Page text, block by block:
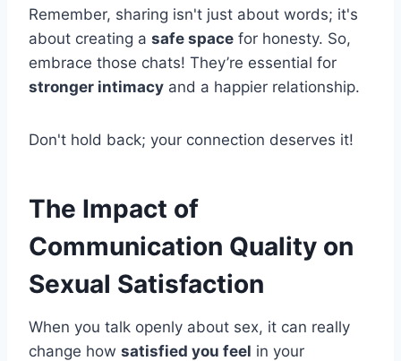
Remember, sharing isn't just about words; it's
about creating a safe space for honesty. So,
embrace those chats! They’re essential for
stronger intimacy and a happier relationship.
Don't hold back; your connection deserves it!
The Impact of
Communication Quality on
Sexual Satisfaction
When you talk openly about sex, it can really
change how satisfied you feel in your